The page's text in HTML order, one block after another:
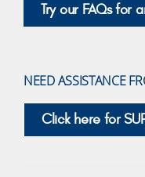
Try our FAQs for
NEED ASSISTANCE
Click here for